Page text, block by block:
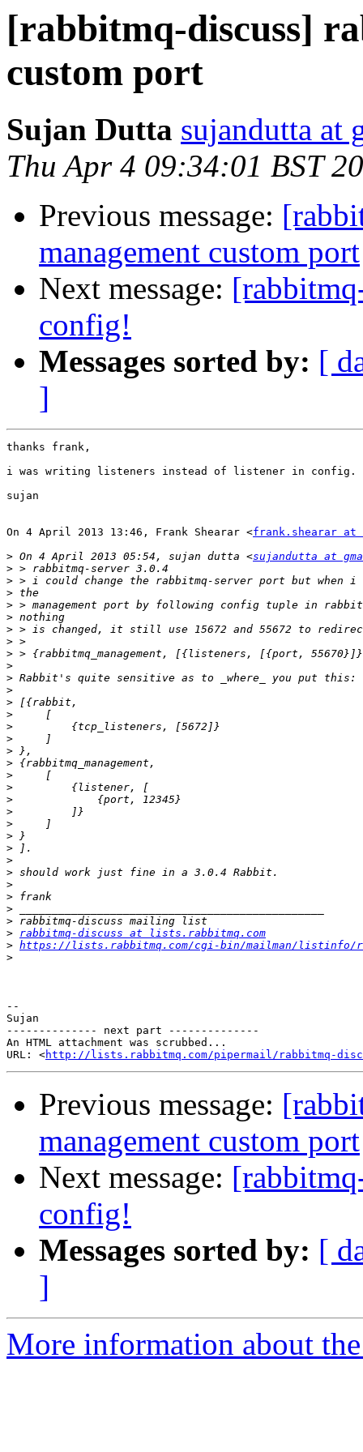
[rabbitmq-discuss]
custom port
Sujan Dutta sujandutta at
Thu Apr 4 09:34:01 BST
Previous message:
management custom port
Next message:
config!
Messages sorted by: [
]
thanks frank,
i was writing listeners instead of listener in config.
sujan
On 4 April 2013 13:46, Frank Shearar <frank.shearar at
> On 4 April 2013 05:54, sujan dutta <sujandutta at
>
>
>
>
>
>
>
>
>
>
>
>
>
>
>
>
>
>
>
>
>
>
>
>
>
>
>
>
>
>
> rabbitmq-discuss at lists.rabbitmq.com
> https://lists.rabbitmq.com/cgi-bin/mailman/listinfo/
>
--
Sujan
-------------- next part --------------
An HTML attachment was scrubbed...
URL: <http://lists.rabbitmq.com/pipermail/rabbitmq-
Previous message:
management custom port
Next message:
config!
Messages sorted by: [
]
More information about